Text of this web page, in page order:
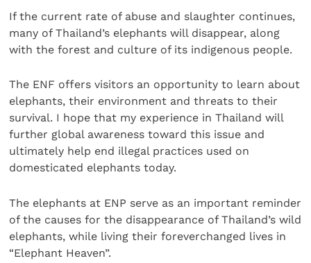
If the current rate of abuse and slaughter continues,
many of Thailand’s elephants will disappear, along
with the forest and culture of its indigenous people.
The ENF offers visitors an opportunity to learn about
elephants, their environment and threats to their
survival. I hope that my experience in Thailand will
further global awareness toward this issue and
ultimately help end illegal practices used on
domesticated elephants today.
The elephants at ENP serve as an important reminder
of the causes for the disappearance of Thailand’s wild
elephants, while living their foreverchanged lives in
“Elephant Heaven”.